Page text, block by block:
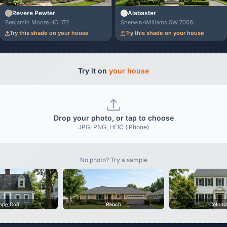
Revere Pewter
Benjamin Moore HC-172
Try this shade on your house
Alabaster
Sherwin-Williams SW 7008
Try this shade on your house
Try it on your house
Drop your photo, or tap to choose
JPG, PNG, HEIC (iPhone)
No photo? Try a sample
Cod Ranch